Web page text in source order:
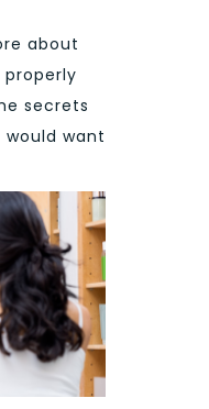
about
secrets
would want